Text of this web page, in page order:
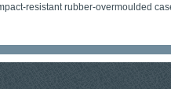
resistant rubber-overmoulded